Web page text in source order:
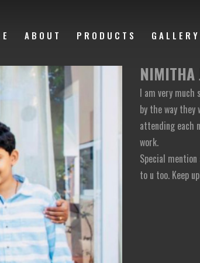
ABOUT PRODUCTS GALLERY
NIMITHA
I am very much
by the way
attending each
work.
Special
to u too. Keep